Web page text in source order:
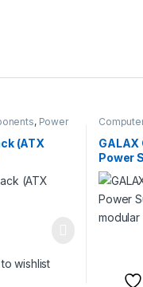
, Power
(ATX
wishlist
Supplies
GALAX
Power
modular